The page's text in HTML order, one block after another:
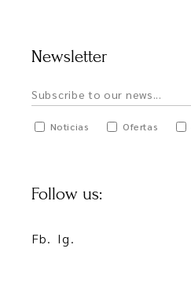
Newsletter
Noticias Ofertas
Follow us:
Fb. Ig.